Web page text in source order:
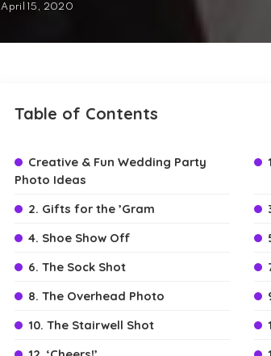
April 15, 2020
Table of Contents
Creative & Fun Wedding Party
Photo Ideas
2. Gifts for the ’Gram
4. Shoe Show Off
6. The Sock Shot
8. The Overhead Photo
10. The Stairwell Shot